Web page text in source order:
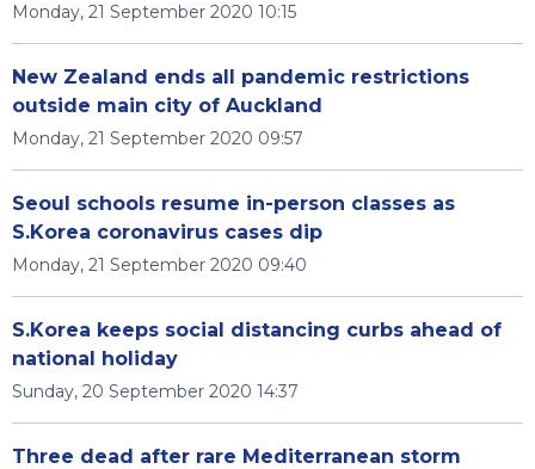
Monday, 21 September 2020 10:15
New Zealand ends all pandemic restrictions
outside main city of Auckland
Monday, 21 September 2020 09:57
Seoul schools resume in-person classes as
S.Korea coronavirus cases dip
Monday, 21 September 2020 09:40
S.Korea keeps social distancing curbs ahead of
national holiday
Sunday, 20 September 2020 14:37
Three dead after rare Mediterranean storm